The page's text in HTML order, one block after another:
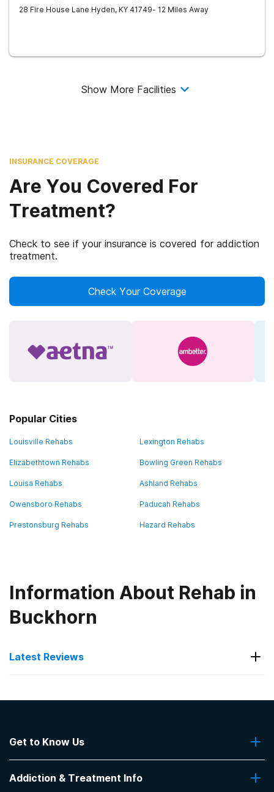
28 Fire House Lane Hyden, KY 41749- 12 Miles Away
Show More Facilities
INSURANCE COVERAGE
Are You Covered For
Treatment?
Check to see if your insurance is covered for addiction
treatment.
Check Your Coverage
Popular Cities
Louisville Rehabs Lexington Rehabs
Elizabethtown Rehabs Bowling Green Rehabs
Louisa Rehabs Ashland Rehabs
Owensboro Rehabs Paducah Rehabs
Prestonsburg Rehabs Hazard Rehabs
Information About Rehab in
Buckhorn
Latest Reviews
KentuckyOne Health- Our Lady of
Peace
Get to Know Us
Contact Us
Addiction & Treatment Info